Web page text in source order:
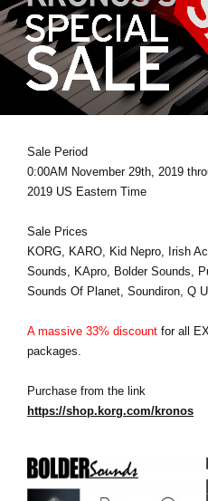
Où acheter ?
News
Réseaux sociaux
A propos de Korg
Sale Period
0:00AM November 29th, 2019
2019 US Eastern Time
Sale Prices
KORG, KARO, Kid Nepro, Irish
Sounds, KApro, Bolder Sounds,
Sounds Of Planet, Soundiron, Q
A massive 33% discount for all
packages.
Purchase from the link
https://shop.korg.com/kronos